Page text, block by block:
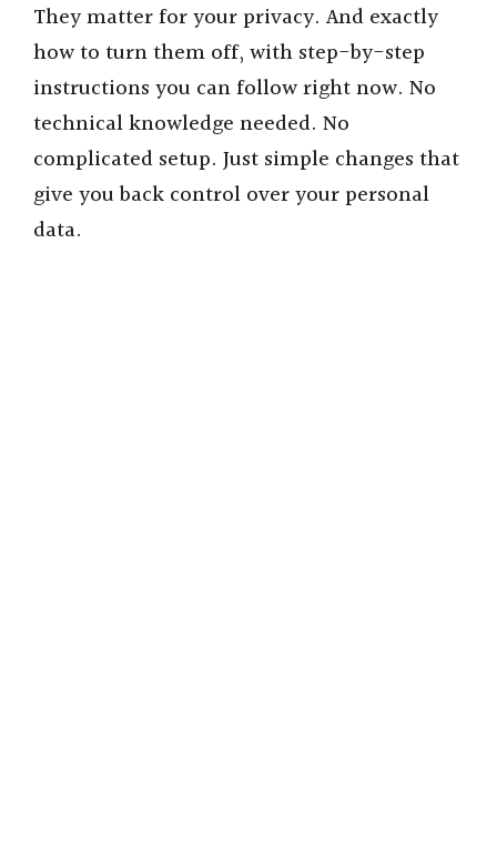
They matter for your privacy. And exactly
how to turn them off, with step-by-step
instructions you can follow right now. No
technical knowledge needed. No
complicated setup. Just simple changes that
give you back control over your personal
data.